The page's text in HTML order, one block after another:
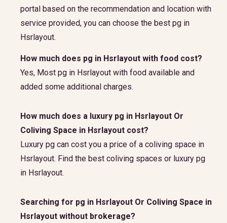
portal based on the recommendation and location with
service provided, you can choose the best pg in
Hsrlayout.
How much does pg in Hsrlayout with food cost?
Yes, Most pg in Hsrlayout with food available and
added some additional charges.
How much does a luxury pg in Hsrlayout Or
Coliving Space in Hsrlayout cost?
Luxury pg can cost you a price of a coliving space in
Hsrlayout. Find the best coliving spaces or luxury pg
in Hsrlayout.
Searching for pg in Hsrlayout Or Coliving Space in
Hsrlayout without brokerage?